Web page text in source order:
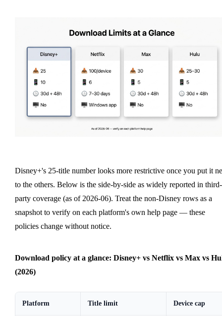
Disney+'s 25-title number looks more restrictive once you put it
to the others. Below is the side-by-side as widely reported in third-
party coverage (as of 2026-06). Treat the non-Disney rows as a
snapshot to verify on each platform's own help page — these
policies change without notice.
Download policy at a glance: Disney+ vs Netflix vs Max vs
(2026)
Platform Title limit Device cap